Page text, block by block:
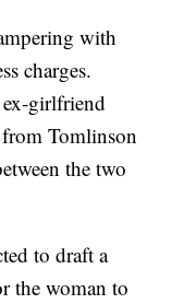
with
charges.
girlfriend
Tomlinson
the two
to draft a
the woman to